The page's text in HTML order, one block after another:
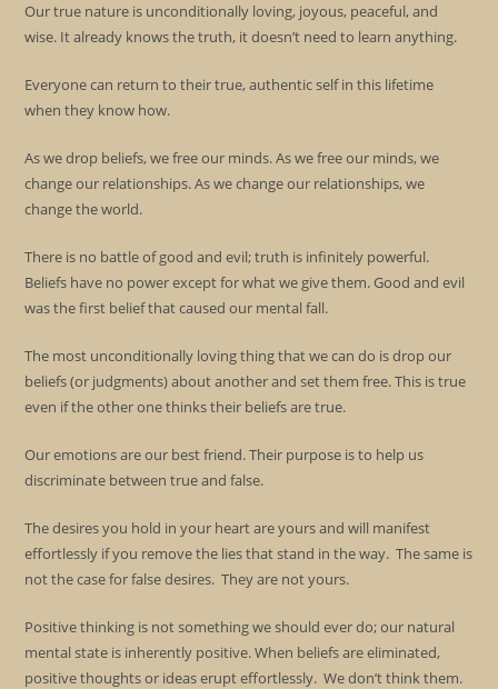
Our true nature is unconditionally loving, joyous, peaceful, and
wise. It already knows the truth, it doesn’t need to learn anything.
Everyone can return to their true, authentic self in this lifetime
when they know how.
As we drop beliefs, we free our minds. As we free our minds, we
change our relationships. As we change our relationships, we
change the world.
There is no battle of good and evil; truth is infinitely powerful.
Beliefs have no power except for what we give them. Good and evil
was the first belief that caused our mental fall.
The most unconditionally loving thing that we can do is drop our
beliefs (or judgments) about another and set them free. This is true
even if the other one thinks their beliefs are true.
Our emotions are our best friend. Their purpose is to help us
discriminate between true and false.
The desires you hold in your heart are yours and will manifest
effortlessly if you remove the lies that stand in the way. The same is
not the case for false desires. They are not yours.
Positive thinking is not something we should ever do; our natural
mental state is inherently positive. When beliefs are eliminated,
positive thoughts or ideas erupt effortlessly. We don’t think them.